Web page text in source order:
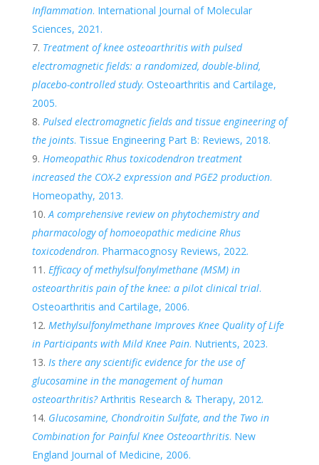
Inflammation. International Journal of Molecular
Sciences, 2021.
Treatment of knee osteoarthritis with pulsed
electromagnetic fields: a randomized, double-blind,
placebo-controlled study. Osteoarthritis and Cartilage,
2005.
Pulsed electromagnetic fields and tissue engineering of
the joints. Tissue Engineering Part B: Reviews, 2018.
Homeopathic Rhus toxicodendron treatment
increased the COX-2 expression and PGE2 production.
Homeopathy, 2013.
A comprehensive review on phytochemistry and
pharmacology of homoeopathic medicine Rhus
toxicodendron. Pharmacognosy Reviews, 2022.
Efficacy of methylsulfonylmethane (MSM) in
osteoarthritis pain of the knee: a pilot clinical trial.
Osteoarthritis and Cartilage, 2006.
Methylsulfonylmethane Improves Knee Quality of Life
in Participants with Mild Knee Pain. Nutrients, 2023.
Is there any scientific evidence for the use of
glucosamine in the management of human
osteoarthritis?Arthritis Research & Therapy, 2012.
Glucosamine, Chondroitin Sulfate, and the Two in
Combination for Painful Knee Osteoarthritis. New
England Journal of Medicine, 2006.